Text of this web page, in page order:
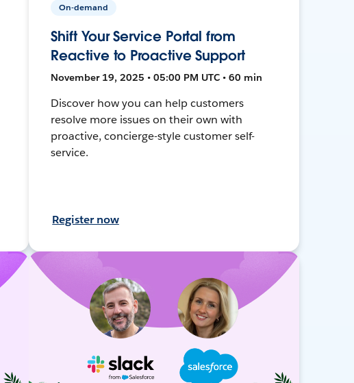
On-demand
Shift Your Service Portal from
Reactive to Proactive Support
November 19, 2025 • 05:00 PM UTC • 60 min
Discover how you can help customers
resolve more issues on their own with
proactive, concierge-style customer self-
service.
Register now